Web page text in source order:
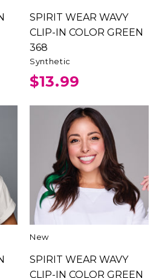
SPIRIT WEAR WAVY
CLIP-IN COLOR GREEN
368
Synthetic
$13.99
New
SPIRIT WEAR WAVY
CLIP-IN COLOR GREEN